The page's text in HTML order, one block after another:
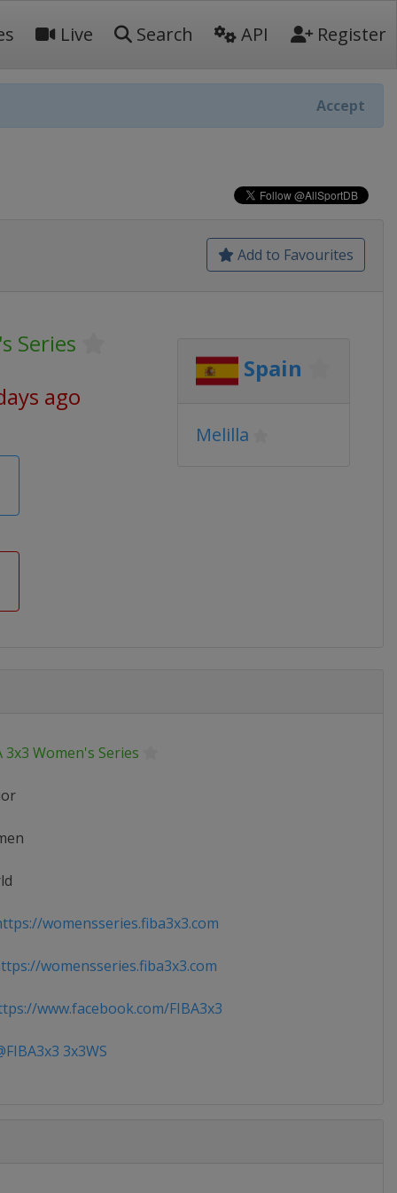
Live Search API Register
Accept
Add to Favourites
Series
ago
Spain
Melilla
3x3 Women's Series
womensseries.fiba3x3.com
womensseries.fiba3x3.com
www.facebook.com/FIBA3x3
3x3WS